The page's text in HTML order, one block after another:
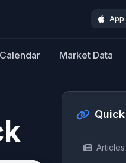
App
Calendar Market Data
Articles